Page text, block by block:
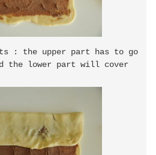
: the upper part has to go
the lower part will cover